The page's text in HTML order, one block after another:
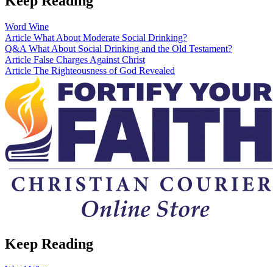
Word Wine
Article What About Moderate Social Drinking?
Q&A What About Social Drinking and the Old Testament?
Article False Charges Against Christ
Article The Righteousness of God Revealed
Keep Reading